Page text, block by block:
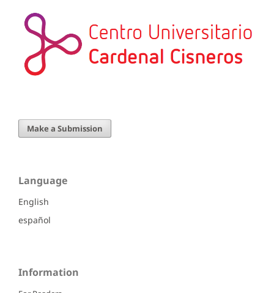
Make a Submission
Language
English
español
Information